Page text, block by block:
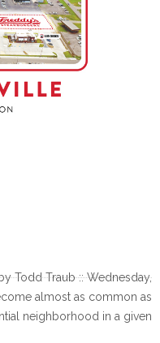
Todd Traub :: Wednesday,
almost as common as
neighborhood in a given